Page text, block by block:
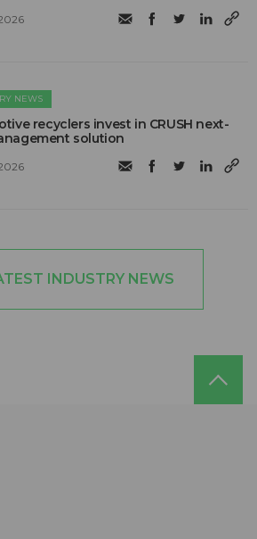
NEWS
recyclers invest in CRUSH next-
solution
INDUSTRY NEWS